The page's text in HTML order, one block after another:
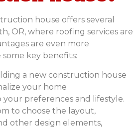
house offers several
OR, where roofing services are
are even more
key benefits:
a new construction house
your home
your preferences and lifestyle.
to choose the layout,
other design elements,